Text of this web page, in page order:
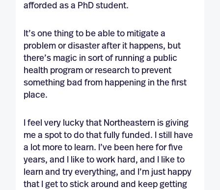
afforded as a PhD student.
It’s one thing to be able to mitigate a
problem or disaster after it happens, but
there’s magic in sort of running a public
health program or research to prevent
something bad from happening in the first
place.
I feel very lucky that Northeastern is giving
me a spot to do that fully funded. I still have
a lot more to learn. I’ve been here for five
years, and I like to work hard, and I like to
learn and try everything, and I’m just happy
that I get to stick around and keep getting